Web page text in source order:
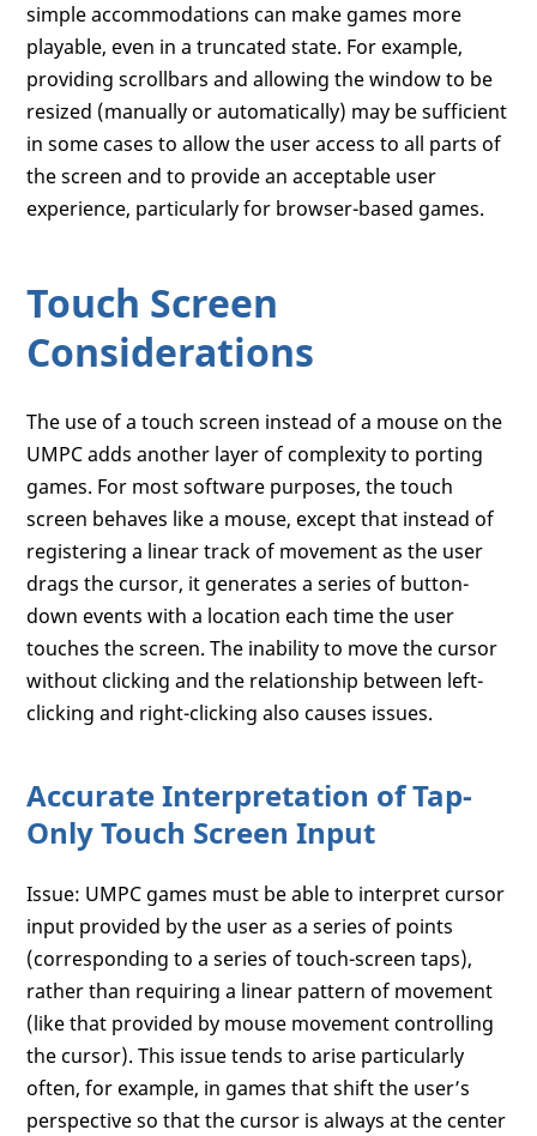
simple accommodations can make games more
playable, even in a truncated state. For example,
providing scrollbars and allowing the window to be
resized (manually or automatically) may be sufficient
in some cases to allow the user access to all parts of
the screen and to provide an acceptable user
experience, particularly for browser-based games.
Touch Screen
Considerations
The use of a touch screen instead of a mouse on the
UMPC adds another layer of complexity to porting
games. For most software purposes, the touch
screen behaves like a mouse, except that instead of
registering a linear track of movement as the user
drags the cursor, it generates a series of button-
down events with a location each time the user
touches the screen. The inability to move the cursor
without clicking and the relationship between left-
clicking and right-clicking also causes issues.
Accurate Interpretation of Tap-
Only Touch Screen Input
Issue: UMPC games must be able to interpret cursor
input provided by the user as a series of points
(corresponding to a series of touch-screen taps),
rather than requiring a linear pattern of movement
(like that provided by mouse movement controlling
the cursor). This issue tends to arise particularly
often, for example, in games that shift the user’s
perspective so that the cursor is always at the center